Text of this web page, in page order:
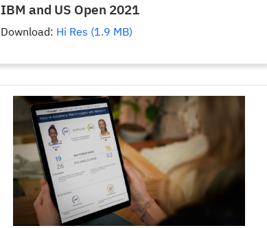
IBM and US Open 2021
Download: Hi Res (1.9 MB)